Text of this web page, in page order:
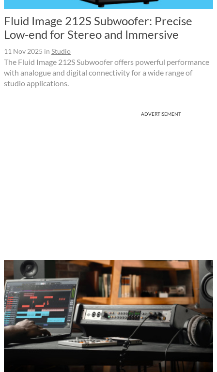
Fluid Image 212S Subwoofer: Precise
Low-end for Stereo and Immersive
11 Nov 2025 in Studio
The Fluid Image 212S Subwoofer offers powerful performance
with analogue and digital connectivity for a wide range of
studio applications.
ADVERTISEMENT